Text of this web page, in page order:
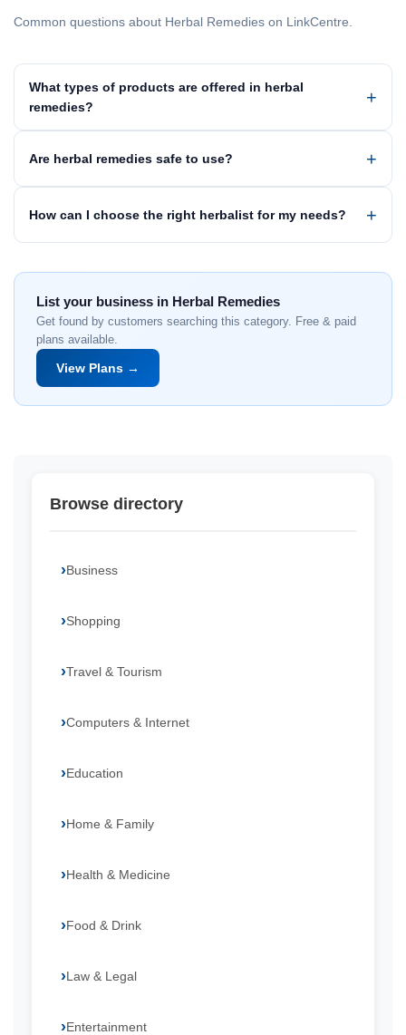
Common questions about Herbal Remedies on LinkCentre.
What types of products are offered in herbal
remedies?
Are herbal remedies safe to use?
How can I choose the right herbalist for my needs?
List your business in Herbal Remedies
Get found by customers searching this category. Free & paid
plans available.
View Plans →
Browse directory
Business
Shopping
Travel & Tourism
Computers & Internet
Education
Home & Family
Health & Medicine
Food & Drink
Law & Legal
Entertainment